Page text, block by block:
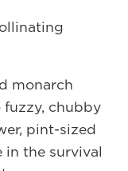
monarch
chubby
pint-sized
the survival